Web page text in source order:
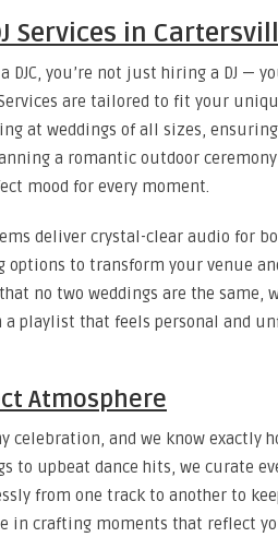
Services in
DJC, you’re not just hiring a DJ
Services are tailored to fit your
at weddings of all sizes,
a romantic outdoor
mood for every moment.
deliver crystal-clear audio for
to transform your venue
that no two weddings are the
a playlist that feels personal and
Atmosphere
celebration, and we know exactly
to upbeat dance hits, we curate
from one track to another to
in crafting moments that reflect